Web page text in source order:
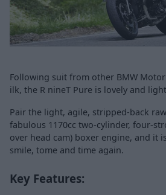
Following suit from other BMW
ilk, the R nineT Pure is lovely and
Pair the light, agile, stripped-back
fabulous 1170cc two-cylinder, four-
over head cam) boxer engine, and it
smile, tome and time again.
Key Features: